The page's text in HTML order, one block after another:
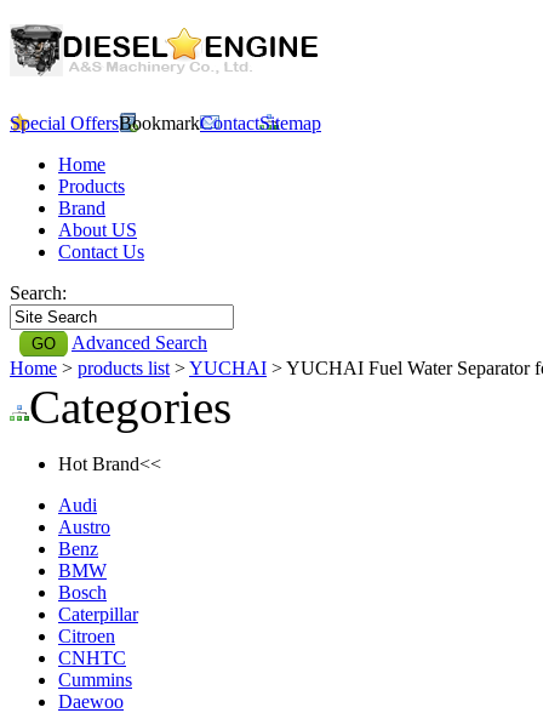
Special OffersBookmarkContactSitemap
Home
Products
Brand
About US
Contact Us
Search:
Advanced Search
Home > products list >YUCHAI > YUCHAI Fuel Water Separator
Categories
Hot Brand<<
Audi
Austro
Benz
BMW
Bosch
Caterpillar
Citroen
CNHTC
Cummins
Daewoo